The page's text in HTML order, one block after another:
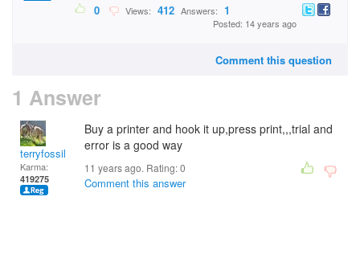
0 Views: 412 Answers: 1
Posted: 14 years ago
Comment this question
1 Answer
terryfossil 1
Karma:
419275
Buy a printer and hook it up,press print,,,trial and
error is a good way
11 years ago. Rating:0
Comment this answer